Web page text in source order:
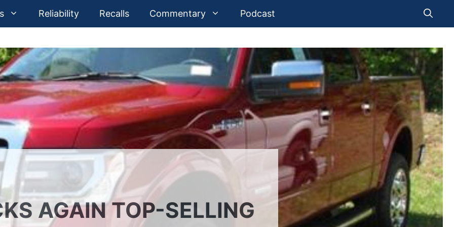
Reliability Recalls Commentary Podcast
AGAIN TOP-SELLING